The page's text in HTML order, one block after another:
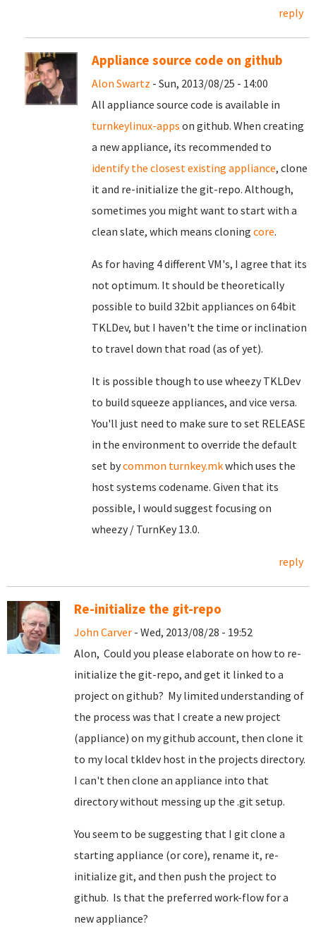
reply
Appliance source code on github
Alon Swartz - Sun, 2013/08/25 - 14:00
All appliance source code is available in
turnkeylinux-apps on github. When creating
a new appliance, its recommended to
identify the closest existing appliance, clone
it and re-initialize the git-repo. Although,
sometimes you might want to start with a
clean slate, which means cloning core.
As for having 4 different VM's, I agree that its
not optimum. It should be theoretically
possible to build 32bit appliances on 64bit
TKLDev, but I haven't the time or inclination
to travel down that road (as of yet).
It is possible though to use wheezy TKLDev
to build squeeze appliances, and vice versa.
You'll just need to make sure to set RELEASE
in the environment to override the default
set bycommon turnkey.mkwhich uses the
host systems codename. Given that its
possible, I would suggest focusing on
wheezy / TurnKey 13.0.
reply
Re-initialize the git-repo
John Carver - Wed, 2013/08/28 - 19:52
Alon, Could you please elaborate on how to re-
initialize the git-repo, and get it linked to a
project on github? My limited understanding of
the process was that I create a new project
(appliance) on my github account, then clone it
to my local tkldev host in the projects directory.
I can't then clone an appliance into that
directory without messing up the .git setup.
You seem to be suggesting that I git clone a
starting appliance (or core), rename it, re-
initialize git, and then push the project to
github. Is that the preferred work-flow for a
new appliance?